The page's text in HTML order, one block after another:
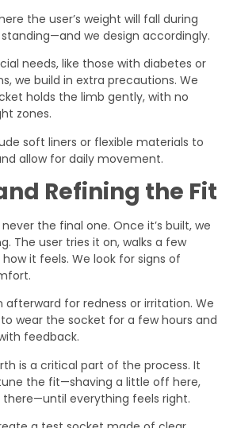
the user’s weight will fall during
we design accordingly.
needs, like those with diabetes or
we build in extra precautions. We
holds the limb gently, with no
zones.
soft liners or flexible materials to
allow for daily movement.
Refining the Fit
the final one. Once it’s built, we
The user tries it on, walks a few
it feels. We look for signs of
afterward for redness or irritation. We
wear the socket for a few hours and
feedback.
is a critical part of the process. It
the fit—shaving a little off here,
everything feels right.